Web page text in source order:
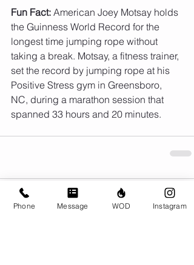
Fun Fact: American Joey Motsay holds
the Guinness World Record for the
longest time jumping rope without
taking a break. Motsay, a fitness trainer,
set the record by jumping rope at his
Positive Stress gym in Greensboro,
NC, during a marathon session that
spanned 33 hours and 20 minutes.
Comments
Phone Message WOD Instagram